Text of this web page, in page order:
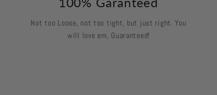
Not too Loose, not too tight, but just right. You
will love em, Guaranteed!